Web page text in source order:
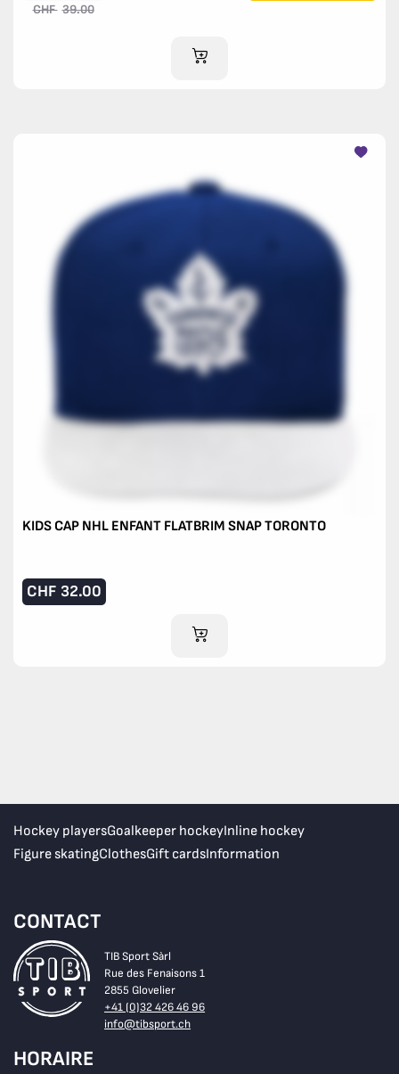
CHF 39.00
ADD TO CART
KIDS CAP NHL ENFANT FLATBRIM SNAP TORONTO
CHF 32.00
ADD TO CART
Hockey playersGoalkeeper hockeyInline hockey
Figure skatingClothesGift cardsInformation
CONTACT
TIB Sport Sàrl
Rue des Fenaisons 1
2855 Glovelier
+41 (0)32 426 46 96
info@tibsport.ch
HORAIRE